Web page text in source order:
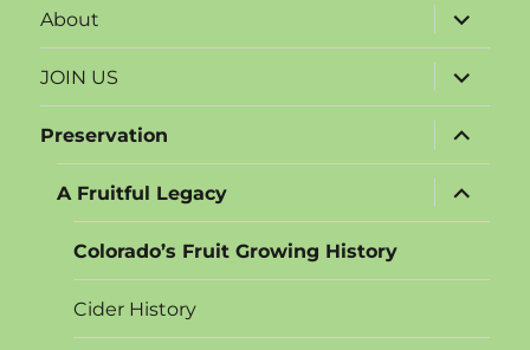
About
expand
child
menu
JOIN US
expand
child
menu
Preservation
expand
child
menu
A Fruitful Legacy
expand
child
menu
Colorado’s Fruit Growing History
Cider History